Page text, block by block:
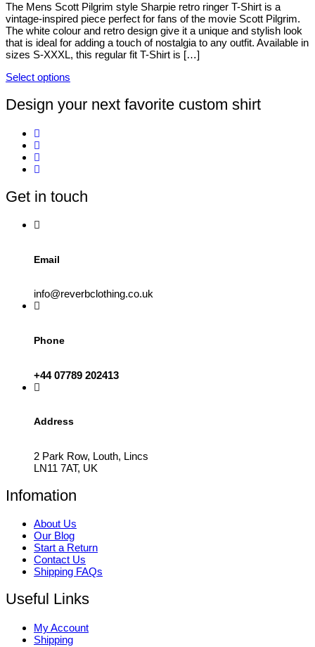
page
may
be
chosen
on
the
product
page
The Mens Scott Pilgrim style Sharpie retro ringer T-Shirt is a
vintage-inspired piece perfect for fans of the movie Scott Pilgrim.
The white colour and retro design give it a unique and stylish look
that is ideal for adding a touch of nostalgia to any outfit. Available in
sizes S-XXXL, this regular fit T-Shirt is […]
Select options
product
has
variants.
options
may
chosen
product
Design your next favorite custom shirt
Get in touch
Email
info@reverbclothing.co.uk
Phone
+44 07789 202413
Address
2 Park Row, Louth, Lincs
LN11 7AT, UK
Infomation
About Us
Our Blog
Start a Return
Contact Us
Shipping FAQs
Useful Links
My Account
Shipping